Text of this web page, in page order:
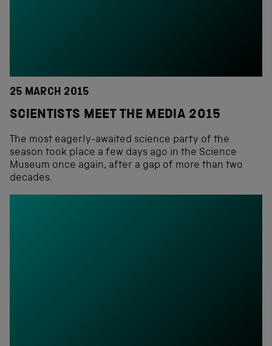
25 MARCH 2015
SCIENTISTS MEET THE MEDIA 2015
The most eagerly-awaited science party of the
season took place a few days ago in the Science
Museum once again, after a gap of more than two
decades.